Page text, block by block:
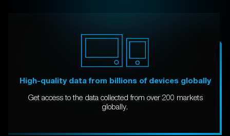
High-quality data from billions of devices globally
Get access to the data collected from over 200 markets
globally.